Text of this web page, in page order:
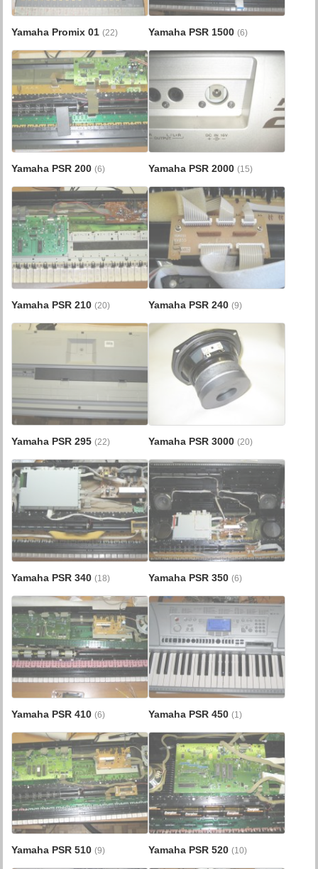
Yamaha Promix 01(22) Yamaha PSR 1500 (6)
Yamaha PSR 200(6) Yamaha PSR 2000 (15)
Yamaha PSR 210(20) Yamaha PSR 240 (9)
Yamaha PSR 295(22) Yamaha PSR 3000 (20)
Yamaha PSR 340(18) Yamaha PSR 350 (6)
Yamaha PSR 410(6) Yamaha PSR 450 (1)
Yamaha PSR 510(9) Yamaha PSR 520 (10)